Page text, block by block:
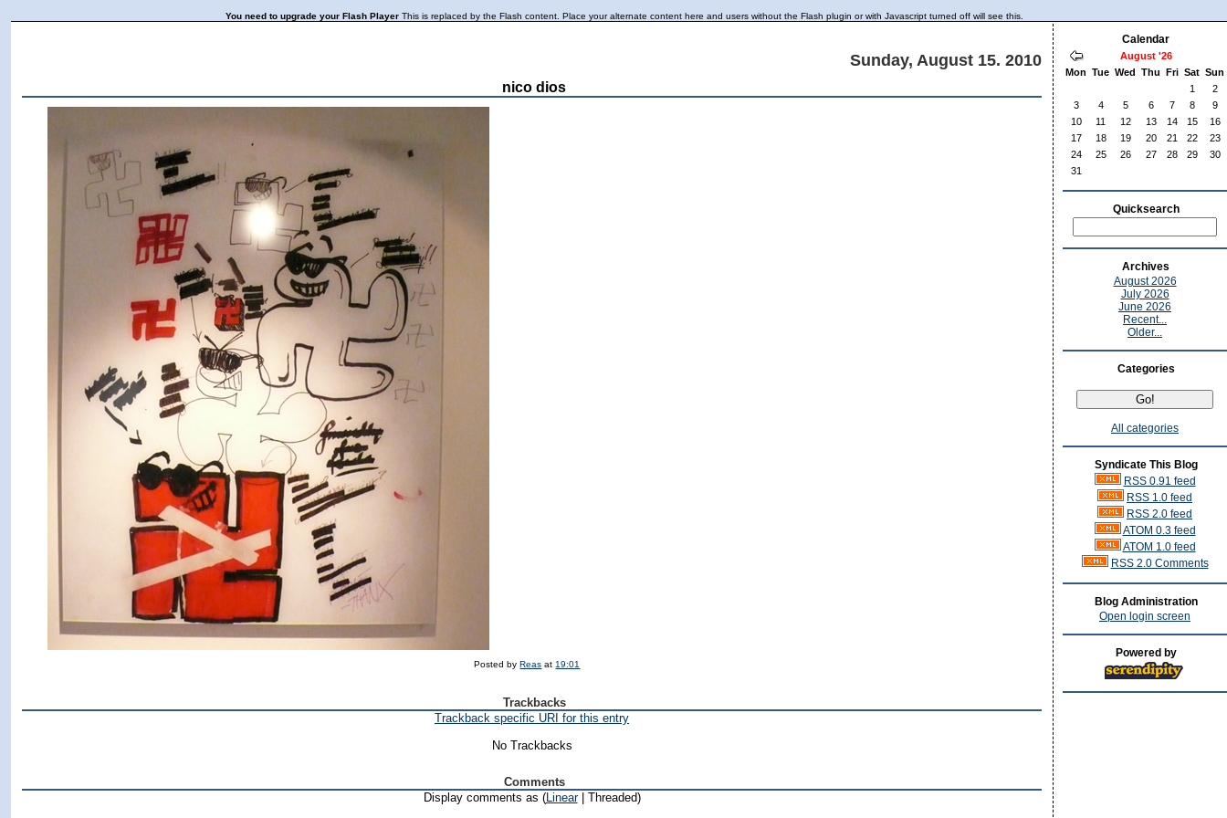
You need to upgrade your Flash Player This is replaced by the Flash content. Place your alternate content here and users without the Flash plugin or with Javascript turned off will see this.
Sunday, August 15. 2010
nico dios
Posted byReas at 19:01
Trackbacks
Trackback specific URI for this entry
No Trackbacks
Comments
Display comments as (Linear| Threaded)
Calendar
August '26
Mon Tue Wed Thu Fri Sat Sun
1
2
3
4 5 6 7 8
9
10
11 12 13 14 15
16
17
18 19 20 21 22
23
24
25 26 27 28 29
30
31
Quicksearch
Archives
August 2026
July 2026
June 2026
Recent...
Older...
Categories
All categories
Syndicate This Blog
RSS 0.91 feed
RSS 1.0 feed
RSS 2.0 feed
ATOM 0.3 feed
ATOM 1.0 feed
RSS 2.0 Comments
Blog Administration
Open login screen
Powered by